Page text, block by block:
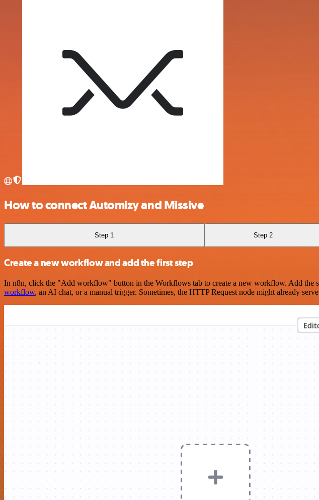
How to connect Automizy and Missive
Step 1 Step 2
Create a new workflow and add the first step
In n8n, click the "Add workflow" button in the Workflows tab to create a new workflow. Add the
workflow, an AI chat, or a manual trigger. Sometimes, the HTTP Request node might already